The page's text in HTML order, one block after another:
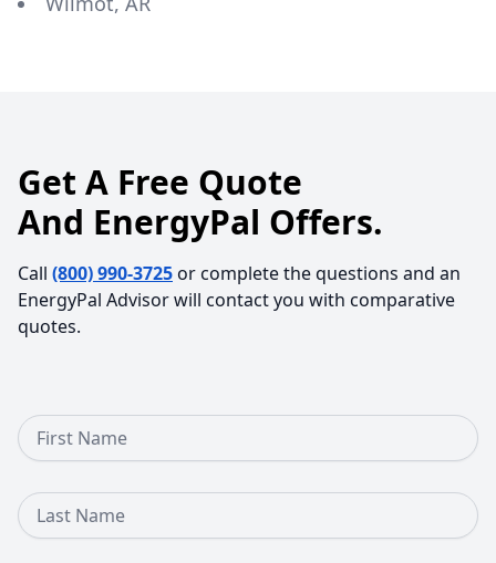
Get A Free Quote
And EnergyPal Offers.
Call (800) 990-3725or complete the questions and an
EnergyPal Advisor will contact you with comparative
quotes.
First Name
Last Name